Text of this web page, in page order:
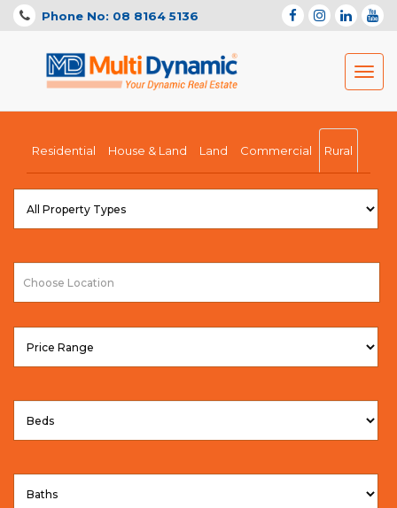
Phone No: 08 8164 5136
Residential House & Land Land Commercial Rural